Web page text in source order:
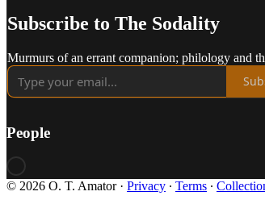
Subscribe to The Sodality
Murmurs of an errant companion; philology and
People
© 2026 O. T. Amator· Privacy ∙ Terms ∙